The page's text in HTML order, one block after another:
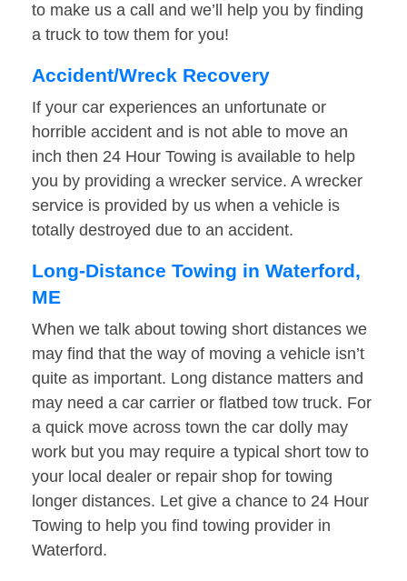
to make us a call and we’ll help you by finding
a truck to tow them for you!
Accident/Wreck Recovery
If your car experiences an unfortunate or
horrible accident and is not able to move an
inch then 24 Hour Towing is available to help
you by providing a wrecker service. A wrecker
service is provided by us when a vehicle is
totally destroyed due to an accident.
Long-Distance Towing in Waterford,
ME
When we talk about towing short distances we
may find that the way of moving a vehicle isn’t
quite as important. Long distance matters and
may need a car carrier or flatbed tow truck. For
a quick move across town the car dolly may
work but you may require a typical short tow to
your local dealer or repair shop for towing
longer distances. Let give a chance to 24 Hour
Towing to help you find towing provider in
Waterford.